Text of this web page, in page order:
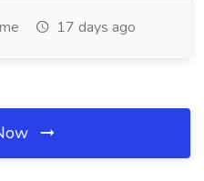
17 days ago